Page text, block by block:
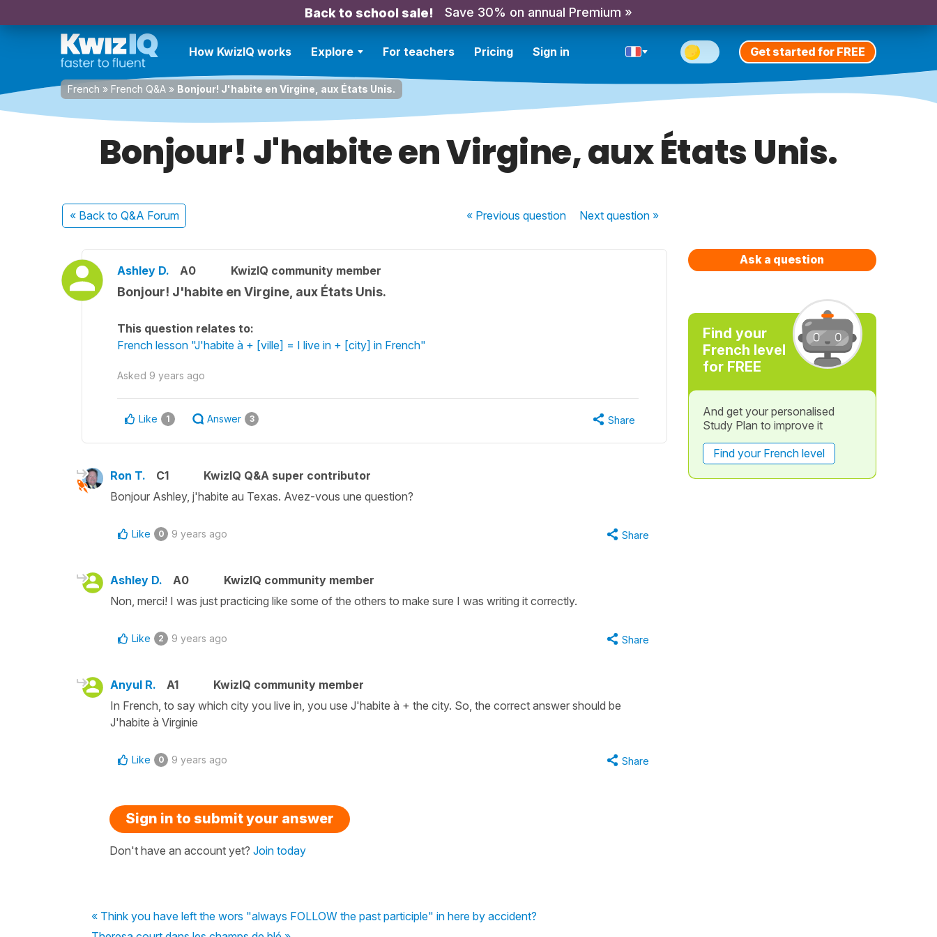
Back to school sale! Save 30% on annual Premium »
How KwizIQ works Explore For teachers Pricing Sign in Get started for FREE
French » French Q&A » Bonjour! J'habite en Virgine, aux États Unis.
Bonjour! J'habite en Virgine, aux États Unis.
« Back to Q&A Forum « Previousquestion Nextquestion »
Ashley D. A0 KwizIQ community member
Bonjour! J'habite en Virgine, aux États Unis.
This question relates to:
French lesson "J'habite à + [ville] = I live in + [city] in French"
Asked 9 years ago
Like 1 Answer 3 Share
Ron T. C1
KwizIQ Q&A super contributor
Bonjour Ashley, j'habite au Texas. Avez-vous une question?
Like 0 9 years ago Share
Ashley D. A0
KwizIQ community member
Non, merci! I was just practicing like some of the others to make sure I was writing it correctly.
Like 2 9 years ago Share
Anyul R. A1
KwizIQ community member
In French, to say which city you live in, you use J'habite à + the city. So, the correct answer should be
J'habite à Virginie
Like 0 9 years ago Share
Sign in to submit your answer
Don't have an account yet? Join today
« Think you have left the wors "always FOLLOW the past participle" in here by accident?
Ask a question
Find your
French level
for FREE
And get your personalised
Study Plan to improve it
Find your French level